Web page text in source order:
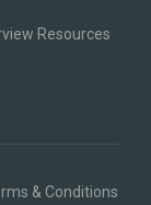
Resources
& Conditions